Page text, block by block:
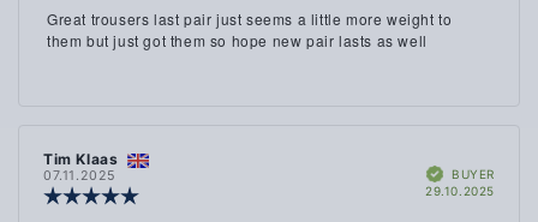
4.0
out
of
Review
text:
Great trousers last pair just seems a little more weight to
them but just got them so hope new pair lasts as well
Review
author:
Tim Klaas
07.11.2025 VerifiedBUYER
29.10.2025